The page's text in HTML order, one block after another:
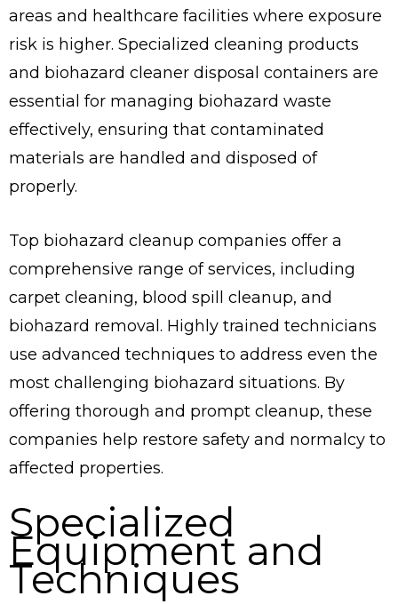
areas and healthcare facilities where exposure
risk is higher. Specialized cleaning products
and biohazard cleaner disposal containers are
essential for managing biohazard waste
effectively, ensuring that contaminated
materials are handled and disposed of
properly.
Top biohazard cleanup companies offer a
comprehensive range of services, including
carpet cleaning, blood spill cleanup, and
biohazard removal. Highly trained technicians
use advanced techniques to address even the
most challenging biohazard situations. By
offering thorough and prompt cleanup, these
companies help restore safety and normalcy to
affected properties.
Specialized
Equipment and
Techniques